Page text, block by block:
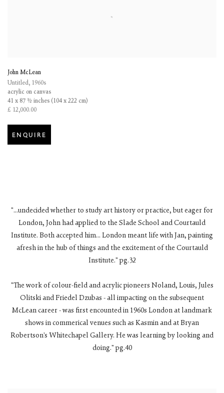
John McLean
Untitled, 1960s
acrylic on canvas
41 x 87 ½ inches (104 x 222 cm)
£ 12,000.00
ENQUIRE
"...undecided whether to study art history or practice, but eager for
London, John had applied to the Slade School and Courtauld
Institute. Both accepted him... London meant life with Jan, painting
afresh in the hub of things and the excitement of the Courtauld
Institute." pg.32
"The work of colour-field and acrylic pioneers Noland, Louis, Jules
Olitski and Friedel Dzubas - all impacting on the subsequent
McLean career - was first encounted in 1960s London at landmark
shows in commerical venues such as Kasmin and at Bryan
Robertson's Whitechapel Gallery. He was learning by looking and
doing." pg.40